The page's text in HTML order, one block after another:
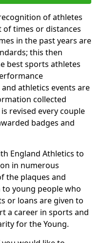
of athletes
times or distances
in the past years are
this then
best sports athletes
athletics events are
collected
revised every couple
badges and
England Athletics to
in numerous
the plaques and
young people who
or loans are given to
a career in sports and
for the Young.